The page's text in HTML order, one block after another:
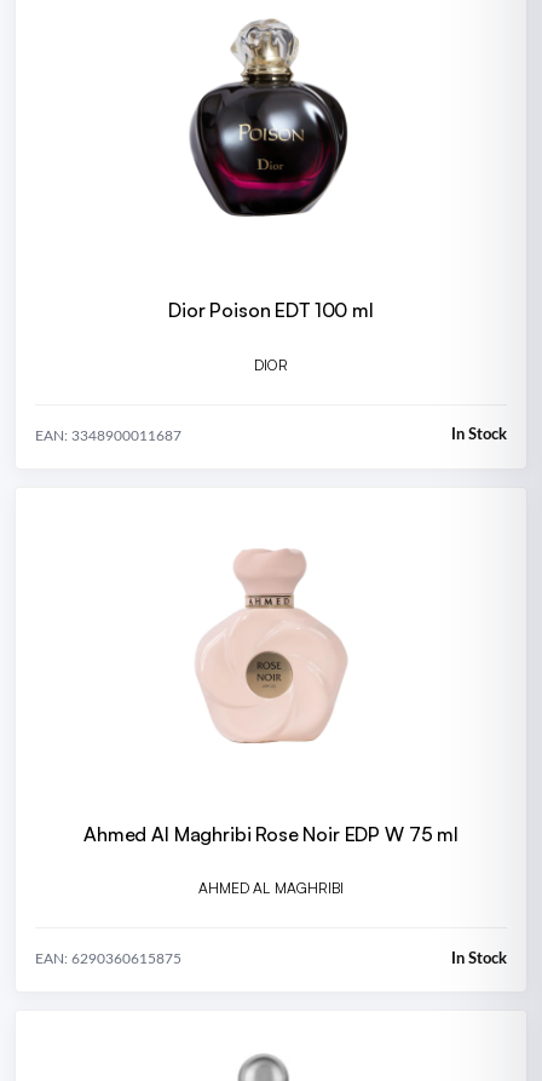
Dior Poison EDT 100 ml
DIOR
EAN: 3348900011687 In Stock
Ahmed Al Maghribi Rose Noir EDP W 75 ml
AHMED AL MAGHRIBI
EAN: 6290360615875 In Stock